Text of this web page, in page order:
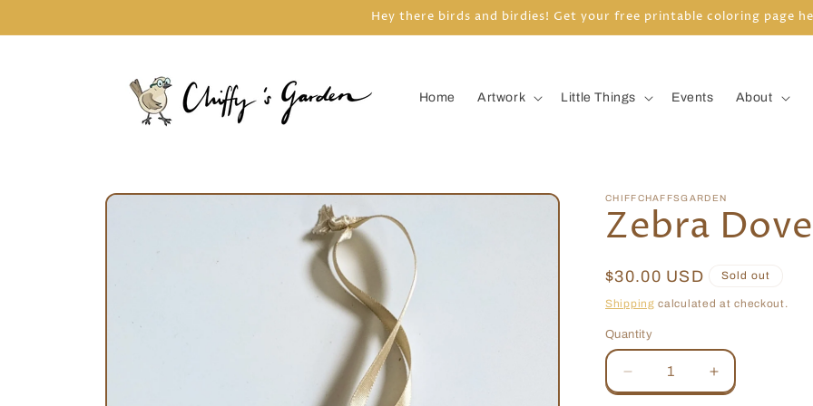
Hey there birds and birdies! Get your free printable coloring page
Home Artwork Little Things Events About
Skip to
CHIFFCHAFFSGARDEN
Zebra
Regular
price
$30.00 USD Sold out
Shipping calculated at checkout.
Quantity
Quantity
Decrease
quantity
Increase
quantity